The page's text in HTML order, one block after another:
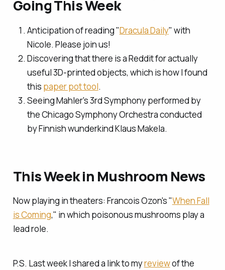
Going This Week
Anticipation of reading "Dracula Daily" with
Nicole. Please join us!
Discovering that there is a Reddit for actually
useful 3D-printed objects, which is how I found
this paper pot tool.
Seeing Mahler's 3rd Symphony performed by
the Chicago Symphony Orchestra conducted
by Finnish wunderkind Klaus Makela.
This Week in Mushroom News
Now playing in theaters: Francois Ozon's "When Fall
is Coming," in which poisonous mushrooms play a
lead role.
P.S. Last week I shared a link to myreviewof the